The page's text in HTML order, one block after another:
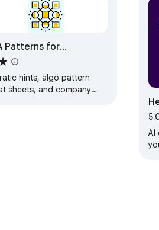
it when you need it. No
checker?
expansion, shortening, and
platforms, including Gmail, and
Patterns for
hints, algo pattern
sheets, and company
AI